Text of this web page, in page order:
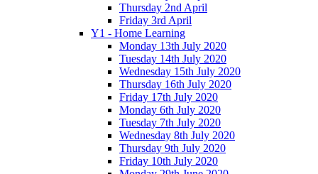
Thursday 2nd April
Friday 3rd April
Y1 - Home Learning
Monday 13th July 2020
Tuesday 14th July 2020
Wednesday 15th July 2020
Thursday 16th July 2020
Friday 17th July 2020
Monday 6th July 2020
Tuesday 7th July 2020
Wednesday 8th July 2020
Thursday 9th July 2020
Friday 10th July 2020